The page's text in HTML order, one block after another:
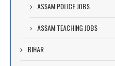
ASSAM POLICE JOBS
ASSAM TEACHING JOBS
BIHAR